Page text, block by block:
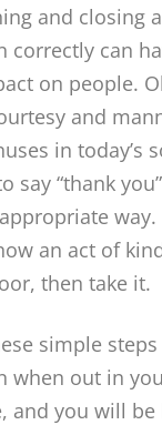
and closing a
correctly can
on people.
and
in today’s
say “thank
way.
an act of
then take it.
simple
when out in
and you will be